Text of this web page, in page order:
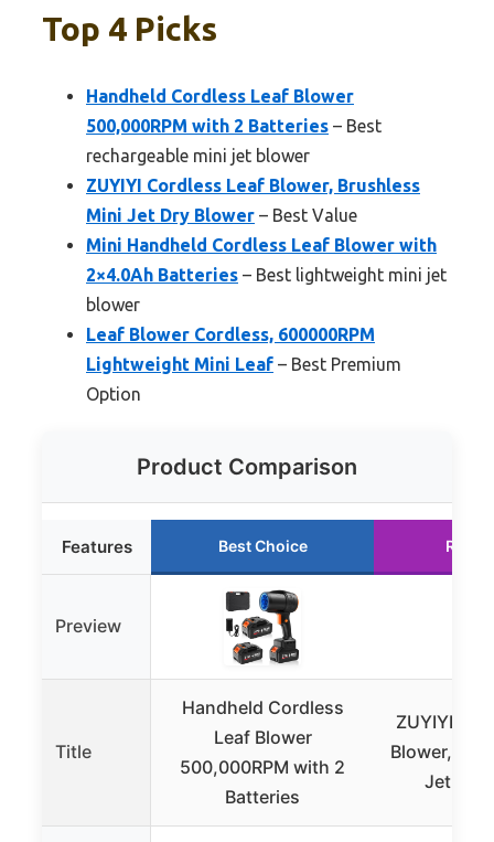
Top 4 Picks
Handheld Cordless Leaf Blower
500,000RPM with 2 Batteries – Best
rechargeable mini jet blower
ZUYIYI Cordless Leaf Blower, Brushless
Mini Jet Dry Blower – Best Value
Mini Handheld Cordless Leaf Blower with
2×4.0Ah Batteries – Best lightweight mini jet
blower
Leaf Blower Cordless, 600000RPM
Lightweight Mini Leaf – Best Premium
Option
Product Comparison
Features Best Choice
Preview
Title
Handheld Cordless
Leaf Blower
500,000RPM with 2
Batteries
ZUYIYI
Blower,
Jet Dry